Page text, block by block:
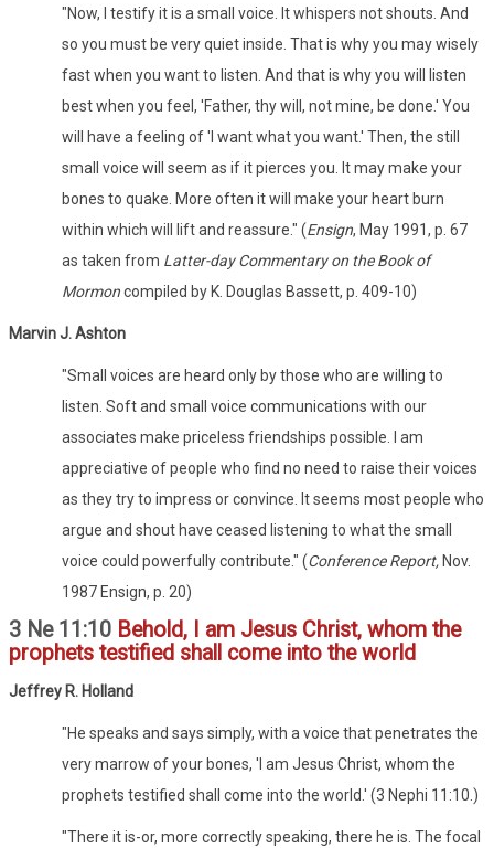
"Now, I testify it is a small voice. It whispers not shouts. And
so you must be very quiet inside. That is why you may wisely
fast when you want to listen. And that is why you will listen
best when you feel, 'Father, thy will, not mine, be done.' You
will have a feeling of 'I want what you want.' Then, the still
small voice will seem as if it pierces you. It may make your
bones to quake. More often it will make your heart burn
within which will lift and reassure." (Ensign, May 1991, p. 67
as taken from Latter-day Commentary on the Book of
Mormoncompiled by K. Douglas Bassett, p. 409-10)
Marvin J. Ashton
"Small voices are heard only by those who are willing to
listen. Soft and small voice communications with our
associates make priceless friendships possible. I am
appreciative of people who find no need to raise their voices
as they try to impress or convince. It seems most people who
argue and shout have ceased listening to what the small
voice could powerfully contribute." (Conference Report, Nov.
1987 Ensign, p. 20)
3 Ne 11:10 Behold, I am Jesus Christ, whom the
prophets testified shall come into the world
Jeffrey R. Holland
"He speaks and says simply, with a voice that penetrates the
very marrow of your bones, 'I am Jesus Christ, whom the
prophets testified shall come into the world.' (3 Nephi 11:10.)
"There it is-or, more correctly speaking, there he is. The focal